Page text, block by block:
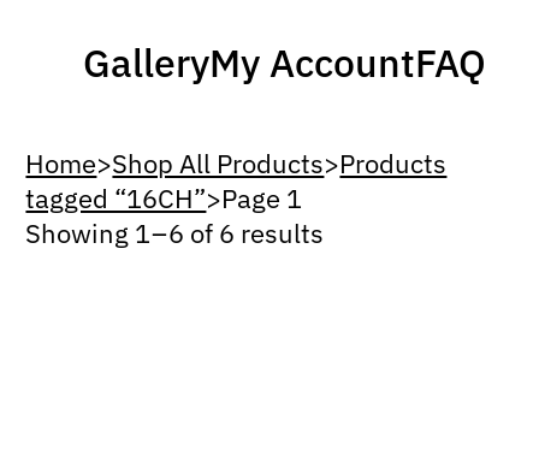
GalleryMy AccountFAQ
Home>Shop All Products>Products
tagged “16CH”>Page 1
Showing 1 – 6 of 6 results